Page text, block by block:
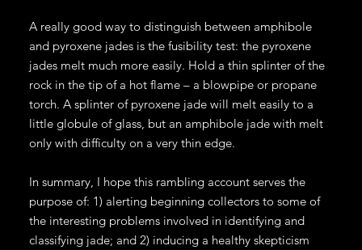
A really good way to distinguish between amphibole
and pyroxene jades is the fusibility test: the pyroxene
jades melt much more easily. Hold a thin splinter of the
rock in the tip of a hot flame – a blowpipe or propane
torch. A splinter of pyroxene jade will melt easily to a
little globule of glass, but an amphibole jade with melt
only with difficulty on a very thin edge.
In summary, I hope this rambling account serves the
purpose of: 1) alerting beginning collectors to some of
the interesting problems involved in identifying and
classifying jade; and 2) inducing a healthy skepticism